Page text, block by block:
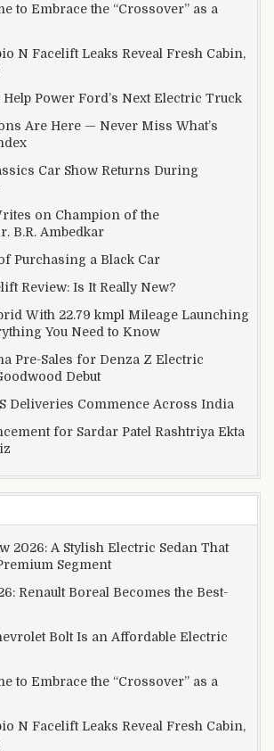
to Embrace the “Crossover” as a
N Facelift Leaks Reveal Fresh Cabin,
Power Ford’s Next Electric Truck
Are Here — Never Miss What’s
Car Show Returns During
on Champion of the
B.R. Ambedkar
Purchasing a Black Car
Review: Is It Really New?
With 22.79 kmpl Mileage Launching
You Need to Know
Pre-Sales for Denza Z Electric
Debut
Deliveries Commence Across India
for Sardar Patel Rashtriya Ekta
2026: A Stylish Electric Sedan That
Segment
Renault Boreal Becomes the Best-
Bolt Is an Affordable Electric
to Embrace the “Crossover” as a
N Facelift Leaks Reveal Fresh Cabin,